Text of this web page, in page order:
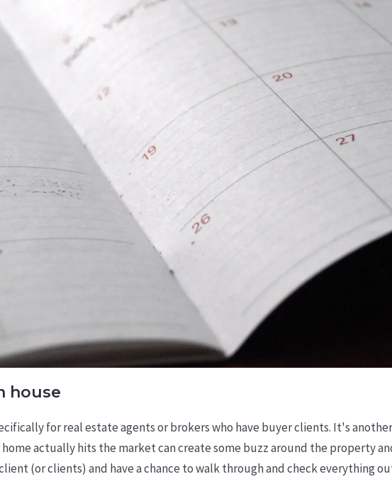
house
for real estate agents or brokers who have buyer clients. It's
actually hits the market can create some buzz around the property
(or clients) and have a chance to walk through and check everything